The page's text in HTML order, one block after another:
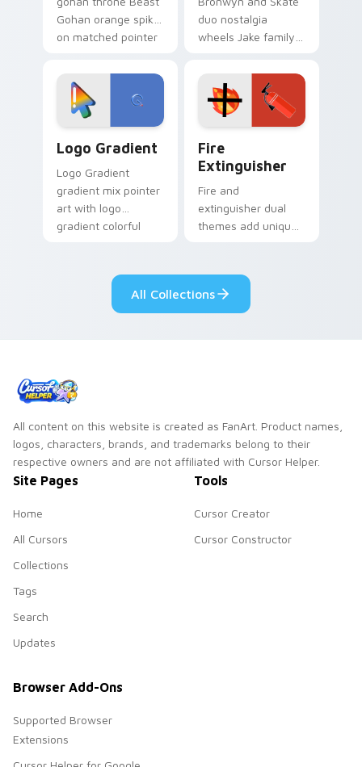
Gohan orange spiky
on matched pointer
custom cursor
tyrant energy.
duo nostalgia
wheels Jake family
Adventure Time
custom cursor
pointer pair.
Logo Gradient
Logo Gradient
gradient mix pointer
art with logo
gradient colorful
custom cursor pair.
Fire
Extinguisher
Fire and
extinguisher dual
themes add unique
Windows pointer
collections.
All Collections
All content on this website is created as FanArt. Product names,
logos, characters, brands, and trademarks belong to their
respective owners and are not affiliated with Cursor Helper.
Site Pages
Home
All Cursors
Collections
Tags
Search
Updates
Tools
Cursor Creator
Cursor Constructor
Browser Add-Ons
Supported Browser
Extensions